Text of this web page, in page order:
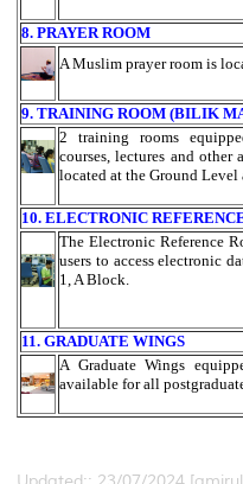
8. PRAYER ROOM
A Muslim prayer room is
9. TRAINING ROOM (BILIK
2 training rooms
courses, lectures and
located at the Ground Level
10. ELECTRONIC
The Electronic Reference
users to access electronic
1, A Block.
11. GRADUATE WINGS
A Graduate Wings
available for all